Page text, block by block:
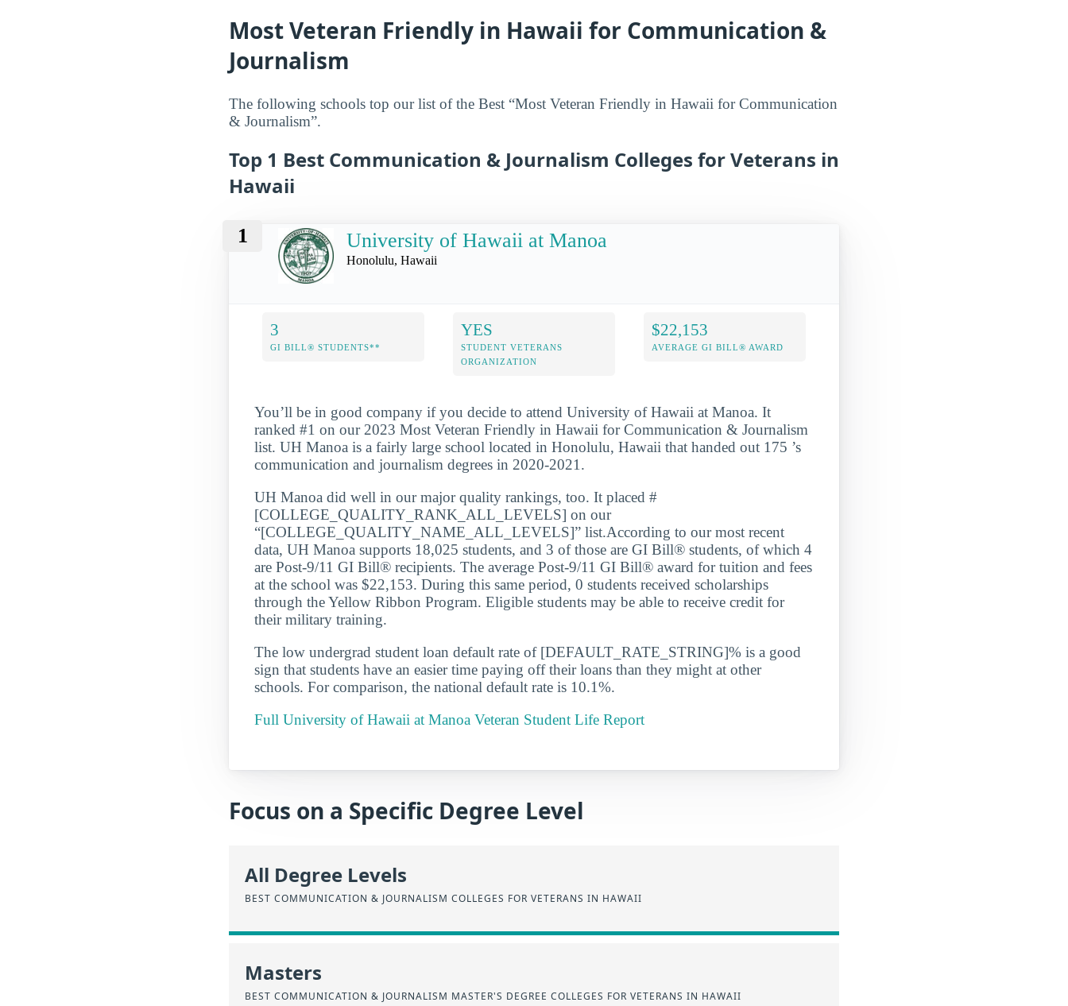
Most Veteran Friendly in Hawaii for Communication &
Journalism
The following schools top our list of the Best “Most Veteran Friendly in Hawaii for Communication
& Journalism”.
Top 1 Best Communication & Journalism Colleges for Veterans in
Hawaii
1 University of Hawaii at Manoa
Honolulu, Hawaii
3
GI BILL® STUDENTS**
YES
STUDENT VETERANS
ORGANIZATION
$22,153
AVERAGE GI BILL® AWARD
You’ll be in good company if you decide to attend University of Hawaii at Manoa. It
ranked #1 on our 2023 Most Veteran Friendly in Hawaii for Communication & Journalism
list. UH Manoa is a fairly large school located in Honolulu, Hawaii that handed out 175 ’s
communication and journalism degrees in 2020-2021.
UH Manoa did well in our major quality rankings, too. It placed #
[COLLEGE_QUALITY_RANK_ALL_LEVELS] on our
“[COLLEGE_QUALITY_NAME_ALL_LEVELS]” list.According to our most recent
data, UH Manoa supports 18,025 students, and 3 of those are GI Bill® students, of which 4
are Post-9/11 GI Bill® recipients. The average Post-9/11 GI Bill® award for tuition and fees
at the school was $22,153. During this same period, 0 students received scholarships
through the Yellow Ribbon Program. Eligible students may be able to receive credit for
their military training.
The low undergrad student loan default rate of [DEFAULT_RATE_STRING]% is a good
sign that students have an easier time paying off their loans than they might at other
schools. For comparison, the national default rate is 10.1%.
Full University of Hawaii at Manoa Veteran Student Life Report
Focus on a Specific Degree Level
All Degree Levels
BEST COMMUNICATION & JOURNALISM COLLEGES FOR VETERANS IN HAWAII
Masters
BEST COMMUNICATION & JOURNALISM MASTER'S DEGREE COLLEGES FOR VETERANS IN HAWAII